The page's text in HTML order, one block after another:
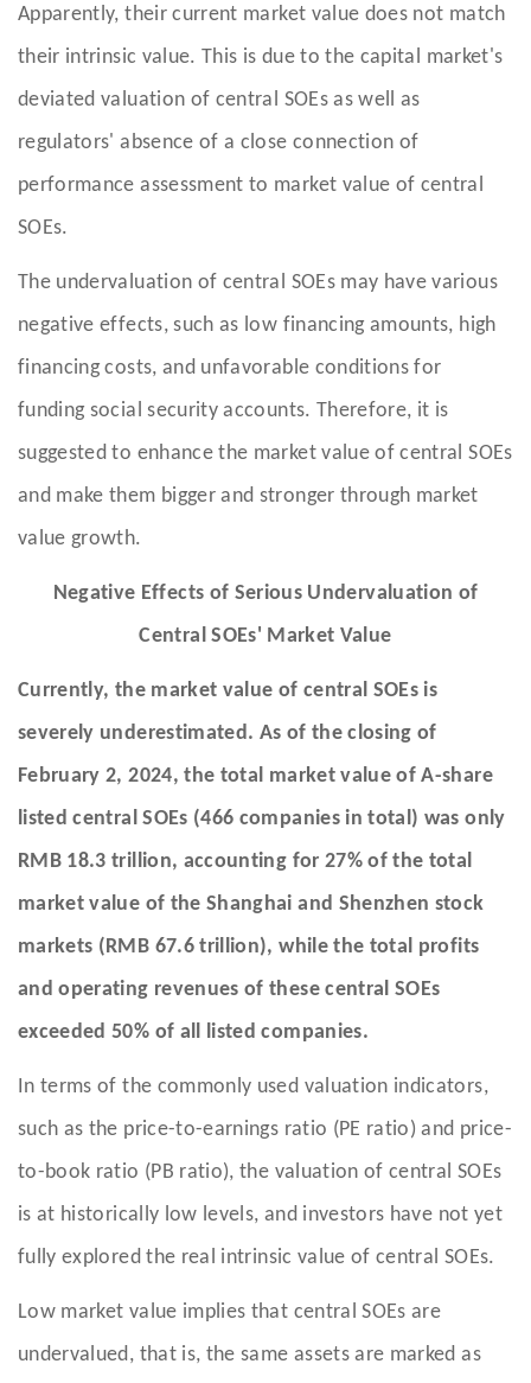
Apparently, their current market value does not match
their intrinsic value. This is due to the capital market's
deviated valuation of central SOEs as well as
regulators' absence of a close connection of
performance assessment to market value of central
SOEs.
The undervaluation of central SOEs may have various
negative effects, such as low financing amounts, high
financing costs, and unfavorable conditions for
funding social security accounts. Therefore, it is
suggested to enhance the market value of central SOEs
and make them bigger and stronger through market
value growth.
Negative Effects of Serious Undervaluation of
Central SOEs' Market Value
Currently, the market value of central SOEs is
severely underestimated. As of the closing of
February 2, 2024, the total market value of A-share
listed central SOEs (466 companies in total) was only
RMB 18.3 trillion, accounting for 27% of the total
market value of the Shanghai and Shenzhen stock
markets (RMB 67.6 trillion), while the total profits
and operating revenues of these central SOEs
exceeded 50% of all listed companies.
In terms of the commonly used valuation indicators,
such as the price-to-earnings ratio (PE ratio) and price-
to-book ratio (PB ratio), the valuation of central SOEs
is at historically low levels, and investors have not yet
fully explored the real intrinsic value of central SOEs.
Low market value implies that central SOEs are
undervalued, that is, the same assets are marked as